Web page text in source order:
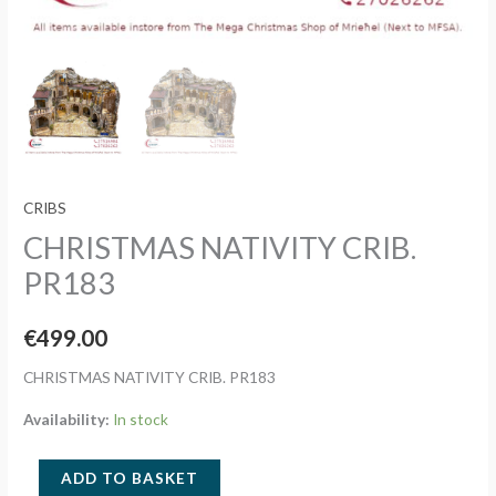
CRIBS
CHRISTMAS NATIVITY CRIB.
PR183
€499.00
CHRISTMAS NATIVITY CRIB. PR183
Availability: In stock
CHRISTMAS
ADD TO BASKET